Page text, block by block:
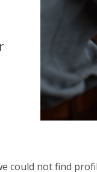
could not find